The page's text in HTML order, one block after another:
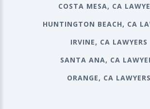
COSTA MESA, CA
HUNTINGTON BEACH, CA
IRVINE, CA LAWYERS
SANTA ANA, CA
ORANGE, CA LAWYERS